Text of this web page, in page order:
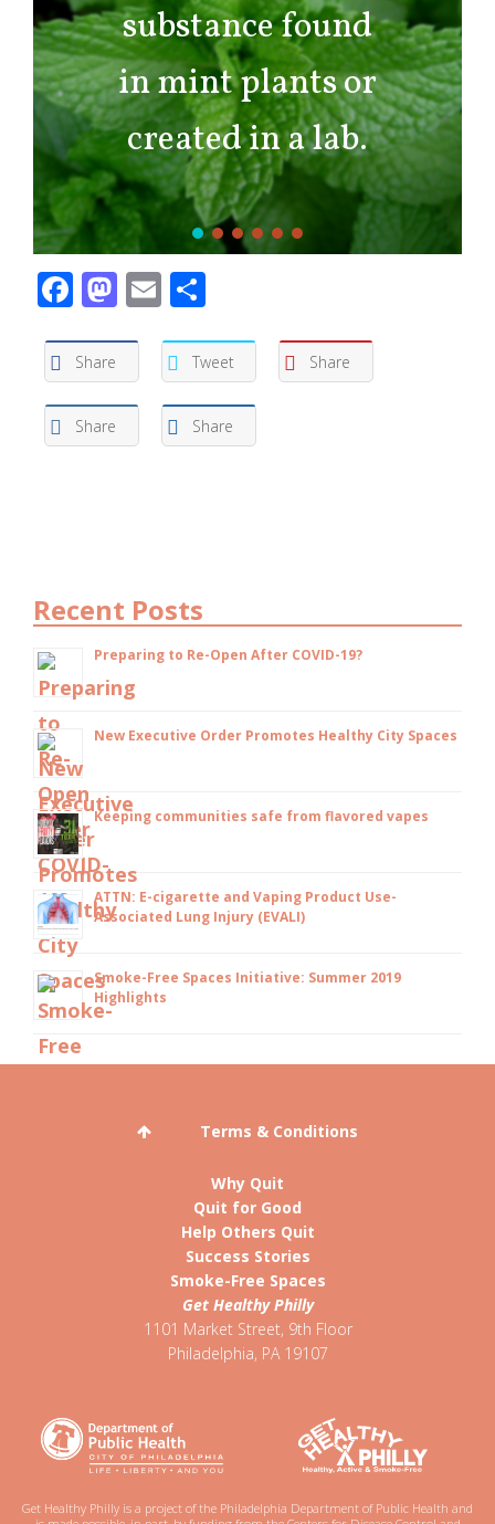
substance found
in mint plants or
created in a lab.
Facebook
Mastodon
Email
Share Tweet Share
Share Share
Recent Posts
Preparing to Re-Open After COVID-19?
New Executive Order Promotes Healthy City Spaces
Keeping communities safe from flavored vapes
ATTN: E-cigarette and Vaping Product Use-
Associated Lung Injury (EVALI)
Smoke-Free Spaces Initiative: Summer 2019
Highlights
Terms & Conditions
Why Quit
Quit for Good
Help Others Quit
Success Stories
Smoke-Free Spaces
Get Healthy Philly
1101 Market Street, 9th Floor
Philadelphia, PA 19107
Get Healthy Philly is a project of the Philadelphia Department of Public Health and